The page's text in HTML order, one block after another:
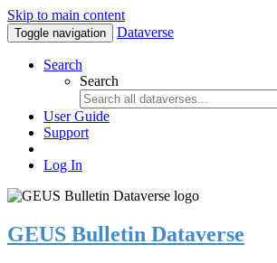
Skip to main content
Toggle navigation Dataverse
Search
Search
User Guide
Support
Log In
GEUS Bulletin Dataverse